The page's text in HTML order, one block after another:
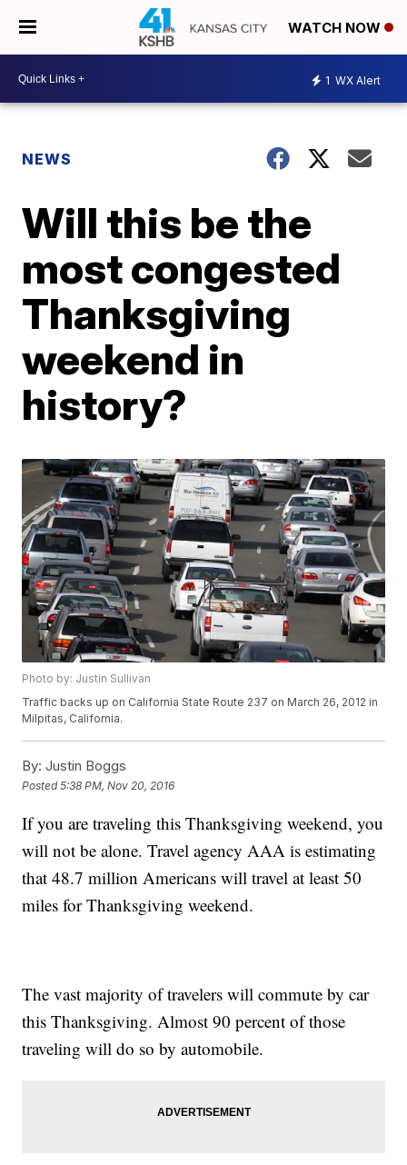
WATCH NOW
1 WX Alert
NEWS
Will this be the
most congested
Thanksgiving
weekend in
history?
Photo by: Justin Sullivan
Traffic backs up on California State Route 237 on March 26, 2012 in
Milpitas, California.
By: Justin Boggs
Posted5:38 PM, Nov 20, 2016
If you are traveling this Thanksgiving weekend, you
will not be alone. Travel agency AAA is estimating
that 48.7 million Americans will travel at least 50
miles for Thanksgiving weekend.
The vast majority of travelers will commute by car
this Thanksgiving. Almost 90 percent of those
traveling will do so by automobile.